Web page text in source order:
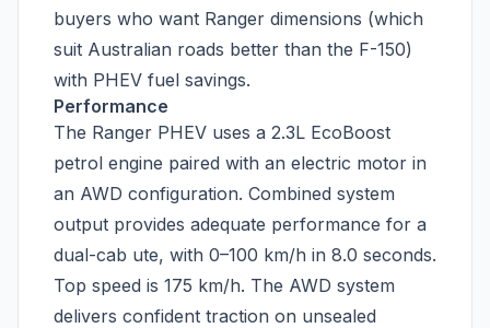
buyers who want Ranger dimensions (which
suit Australian roads better than the F-150)
with PHEV fuel savings.
Performance
The Ranger PHEV uses a 2.3L EcoBoost
petrol engine paired with an electric motor in
an AWD configuration. Combined system
output provides adequate performance for a
dual-cab ute, with 0–100 km/h in 8.0 seconds.
Top speed is 175 km/h. The AWD system
delivers confident traction on unsealed